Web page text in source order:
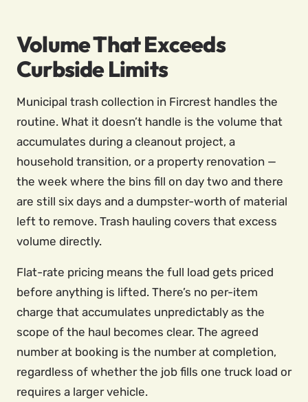
Volume That Exceeds
Curbside Limits
Municipal trash collection in Fircrest handles the
routine. What it doesn’t handle is the volume that
accumulates during a cleanout project, a
household transition, or a property renovation —
the week where the bins fill on day two and there
are still six days and a dumpster-worth of material
left to remove. Trash hauling covers that excess
volume directly.
Flat-rate pricing means the full load gets priced
before anything is lifted. There’s no per-item
charge that accumulates unpredictably as the
scope of the haul becomes clear. The agreed
number at booking is the number at completion,
regardless of whether the job fills one truck load or
requires a larger vehicle.